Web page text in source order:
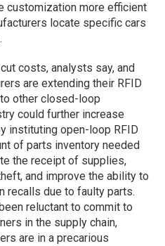
customization more efficient
locate specific cars
costs, analysts say, and
are extending their RFID
other closed-loop
could further increase
instituting open-loop RFID
of parts inventory needed
the receipt of supplies,
and improve the ability to
recalls due to faulty parts.
reluctant to commit to
in the supply chain,
are in a precarious